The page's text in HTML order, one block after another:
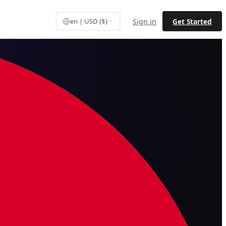
en | USD ($) Sign in Get Started